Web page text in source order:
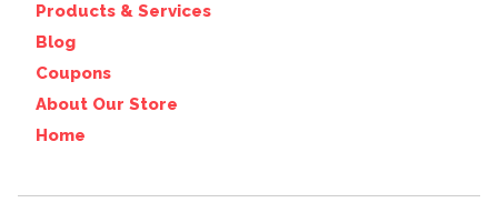
Products & Services
Blog
Coupons
About Our Store
Home